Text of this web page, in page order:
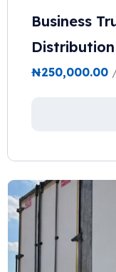
Business
₦250,000.00